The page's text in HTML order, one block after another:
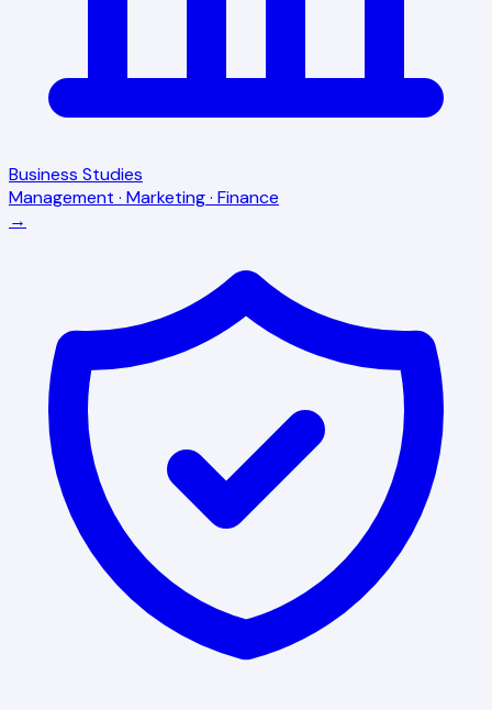
Business Studies
Management · Marketing · Finance
→